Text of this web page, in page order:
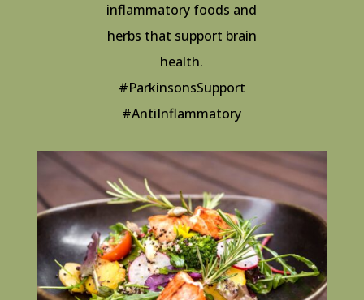
inflammatory foods and
herbs that support brain
health.
#ParkinsonsSupport
#AntiInflammatory